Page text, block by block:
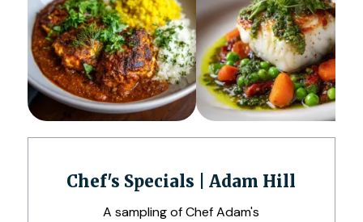
Chef's Specials | Adam Hill
A sampling of Chef Adam's